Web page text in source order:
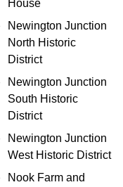
House
Newington Junction
North Historic
District
Newington Junction
South Historic
District
Newington Junction
West Historic District
Nook Farm and